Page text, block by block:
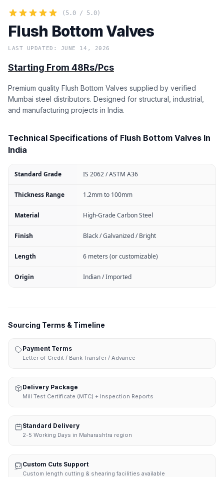
(5.0 / 5.0)
Flush Bottom Valves
LAST UPDATED: JUNE 14, 2026
Starting From 48Rs/Pcs
Premium quality Flush Bottom Valves supplied by verified
Mumbai steel distributors. Designed for structural, industrial,
and manufacturing projects in India.
Technical Specifications of Flush Bottom Valves In
India
Standard Grade IS 2062 / ASTM A36
Thickness Range 1.2mm to 100mm
Material High-Grade Carbon Steel
Finish Black / Galvanized / Bright
Length 6 meters (or customizable)
Origin Indian / Imported
Sourcing Terms & Timeline
Payment Terms
Letter of Credit / Bank Transfer / Advance
Delivery Package
Mill Test Certificate (MTC) + Inspection Reports
Standard Delivery
2-5 Working Days in Maharashtra region
Custom Cuts Support
Custom length cutting & shearing facilities available